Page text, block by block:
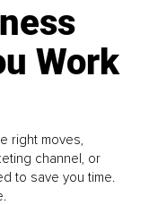
Work
right moves,
channel, or
to save you time.